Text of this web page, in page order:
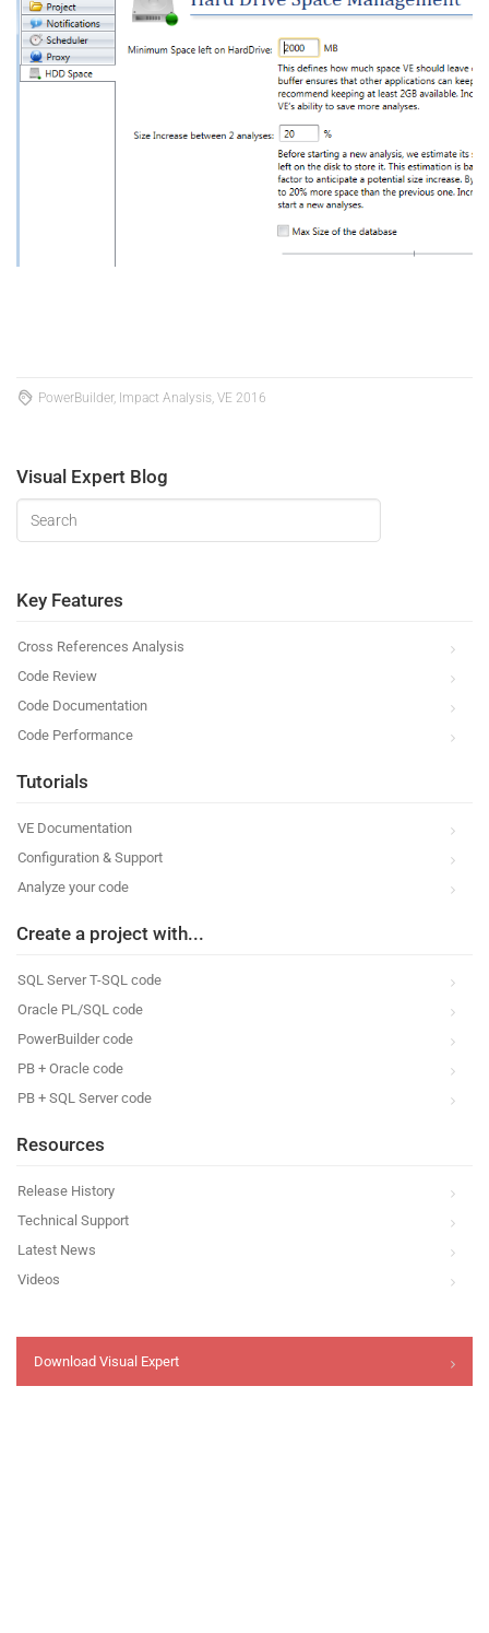
PowerBuilder, Impact Analysis, VE 2016
Visual Expert Blog
Key Features
Cross References Analysis
Code Review
Code Documentation
Code Performance
Tutorials
VE Documentation
Configuration & Support
Analyze your code
Create a project with...
SQL Server T-SQL code
Oracle PL/SQL code
PowerBuilder code
PB + Oracle code
PB + SQL Server code
Resources
Release History
Technical Support
Latest News
Videos
Download Visual Expert